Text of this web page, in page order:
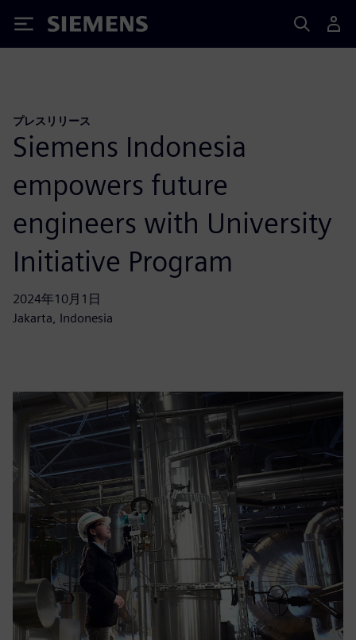
Siemens
プレスリリース
Siemens Indonesia
empowers future
engineers with University
Initiative Program
2024年10月1日
Jakarta, Indonesia